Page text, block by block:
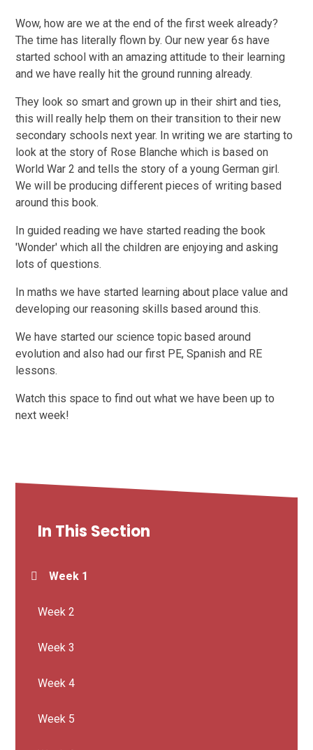
Wow, how are we at the end of the first week already?
The time has literally flown by. Our new year 6s have
started school with an amazing attitude to their learning
and we have really hit the ground running already.
They look so smart and grown up in their shirt and ties,
this will really help them on their transition to their new
secondary schools next year. In writing we are starting to
look at the story of Rose Blanche which is based on
World War 2 and tells the story of a young German girl.
We will be producing different pieces of writing based
around this book.
In guided reading we have started reading the book
'Wonder' which all the children are enjoying and asking
lots of questions.
In maths we have started learning about place value and
developing our reasoning skills based around this.
We have started our science topic based around
evolution and also had our first PE, Spanish and RE
lessons.
Watch this space to find out what we have been up to
next week!
In This Section
Week 1
Week 2
Week 3
Week 4
Week 5